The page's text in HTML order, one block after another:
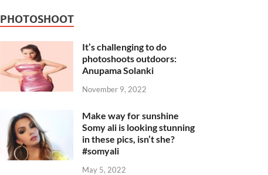
PHOTOSHOOT
It’s challenging to do
photoshoots outdoors:
Anupama Solanki
November 9, 2022
Make way for sunshine
Somy ali is looking stunning
in these pics, isn’t she?
#somyali
May 5, 2022